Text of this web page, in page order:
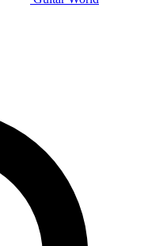
your email below. We’ll